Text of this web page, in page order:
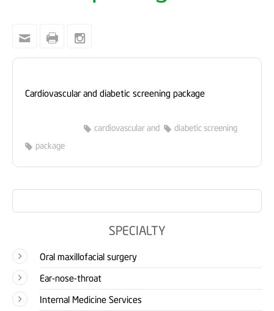
Cardiovascular and diabetic screening package
cardiovascular and
diabetic screening
package
SPECIALTY
Oral maxillofacial surgery
Ear-nose-throat
Internal Medicine Services